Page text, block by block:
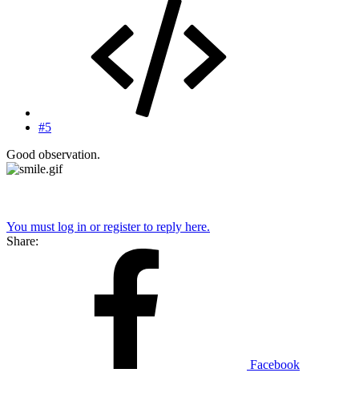
#5
Good observation.
You must log in or register to reply here.
Share:
Facebook